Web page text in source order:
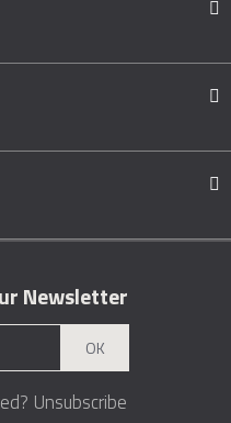
Newsletter
OK
Unsubscribe